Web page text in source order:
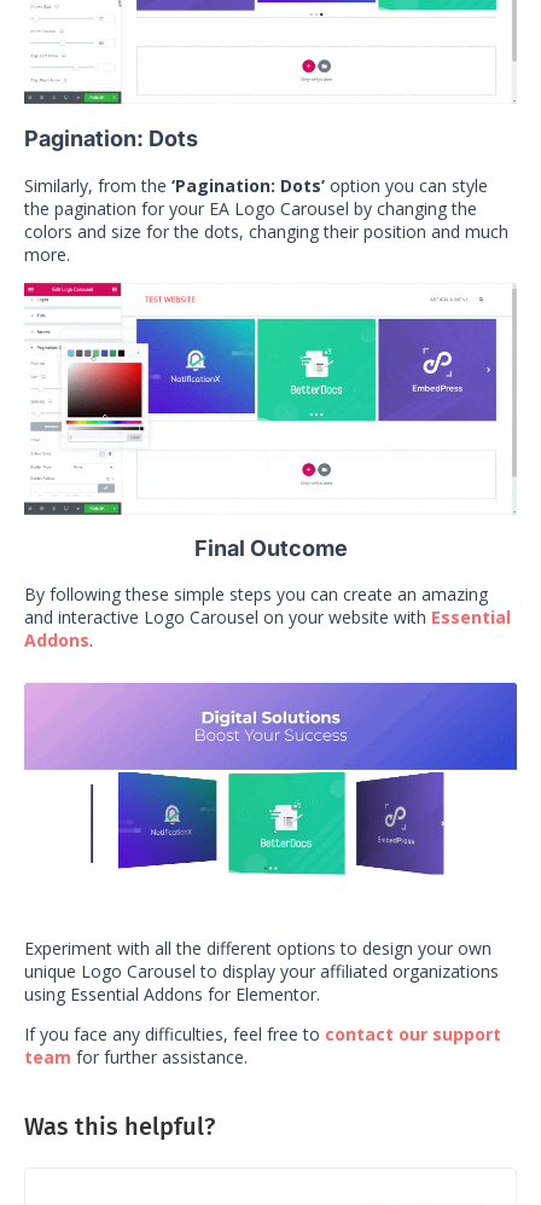
Pagination: Dots
Similarly, from the ‘Pagination: Dots’ option you can style
the pagination for your EA Logo Carousel by changing the
colors and size for the dots, changing their position and much
more.
Final Outcome
By following these simple steps you can create an amazing
and interactive Logo Carousel on your website with Essential
Addons.
Experiment with all the different options to design your own
unique Logo Carousel to display your affiliated organizations
using Essential Addons for Elementor.
If you face any difficulties, feel free to contact our support
team for further assistance.
Was this helpful?